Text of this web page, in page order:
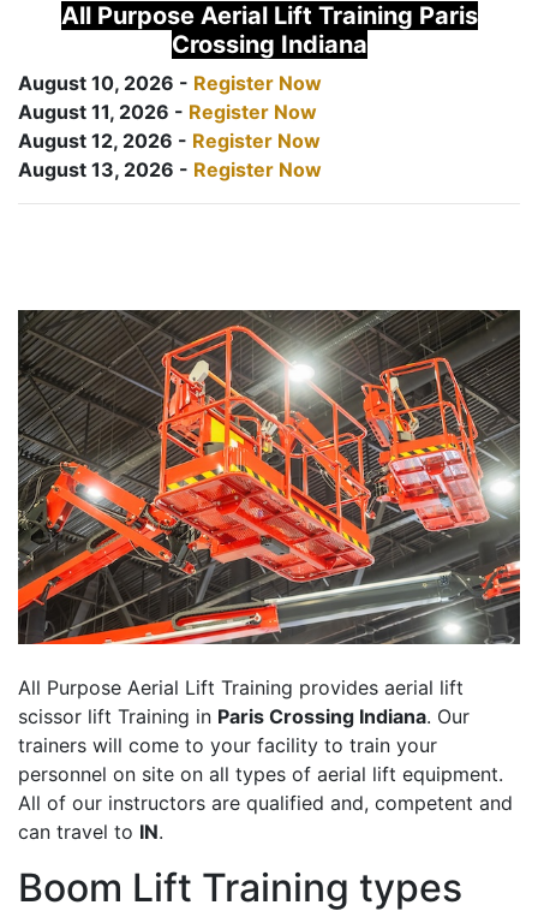
All Purpose Aerial Lift Training Paris
Crossing Indiana
August 10, 2026 - Register Now
August 11, 2026 - Register Now
August 12, 2026 - Register Now
August 13, 2026 - Register Now
All Purpose Aerial Lift Training provides aerial lift
scissor lift Training in Paris Crossing Indiana. Our
trainers will come to your facility to train your
personnel on site on all types of aerial lift equipment.
All of our instructors are qualified and, competent and
can travel to IN.
Boom Lift Training types